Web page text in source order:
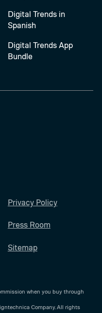
Digital Trends in
Spanish
Digital Trends App
Bundle
Privacy Policy
Press Room
Sitemap
when you buy through
Company. All rights